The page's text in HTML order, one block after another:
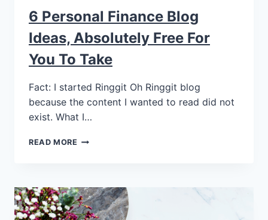
6 Personal Finance Blog
Ideas, Absolutely Free For
You To Take
Fact: I started Ringgit Oh Ringgit blog
because the content I wanted to read did not
exist. What I…
READ MORE